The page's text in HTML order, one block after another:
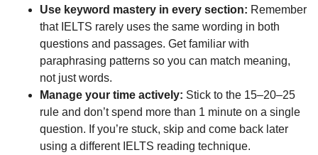
Use keyword mastery in every section: Remember
that IELTS rarely uses the same wording in both
questions and passages. Get familiar with
paraphrasing patterns so you can match meaning,
not just words.
Manage your time actively: Stick to the 15–20–25
rule and don’t spend more than 1 minute on a single
question. If you’re stuck, skip and come back later
using a different IELTS reading technique.